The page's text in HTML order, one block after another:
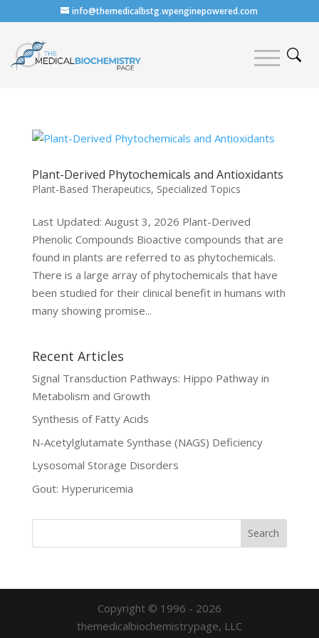
info@themedicalbstg.wpenginepowered.com
Plant-Derived Phytochemicals and Antioxidants
Plant-Based Therapeutics, Specialized Topics
Last Updated: August 3, 2026 Plant-Derived
Phenolic Compounds Bioactive compounds that are
found in plants are referred to as phytochemicals.
There is a large array of phytochemicals that have
been studied for their clinical benefit in humans with
many showing promise...
Recent Articles
Signal Transduction Pathways: Hippo Pathway in
Metabolism and Growth
Synthesis of Fatty Acids
N-Acetylglutamate Synthase (NAGS) Deficiency
Lysosomal Storage Disorders
Gout: Hyperuricemia
Copyright © 1996 - 2026
themedicalbiochemistrypage, LLC